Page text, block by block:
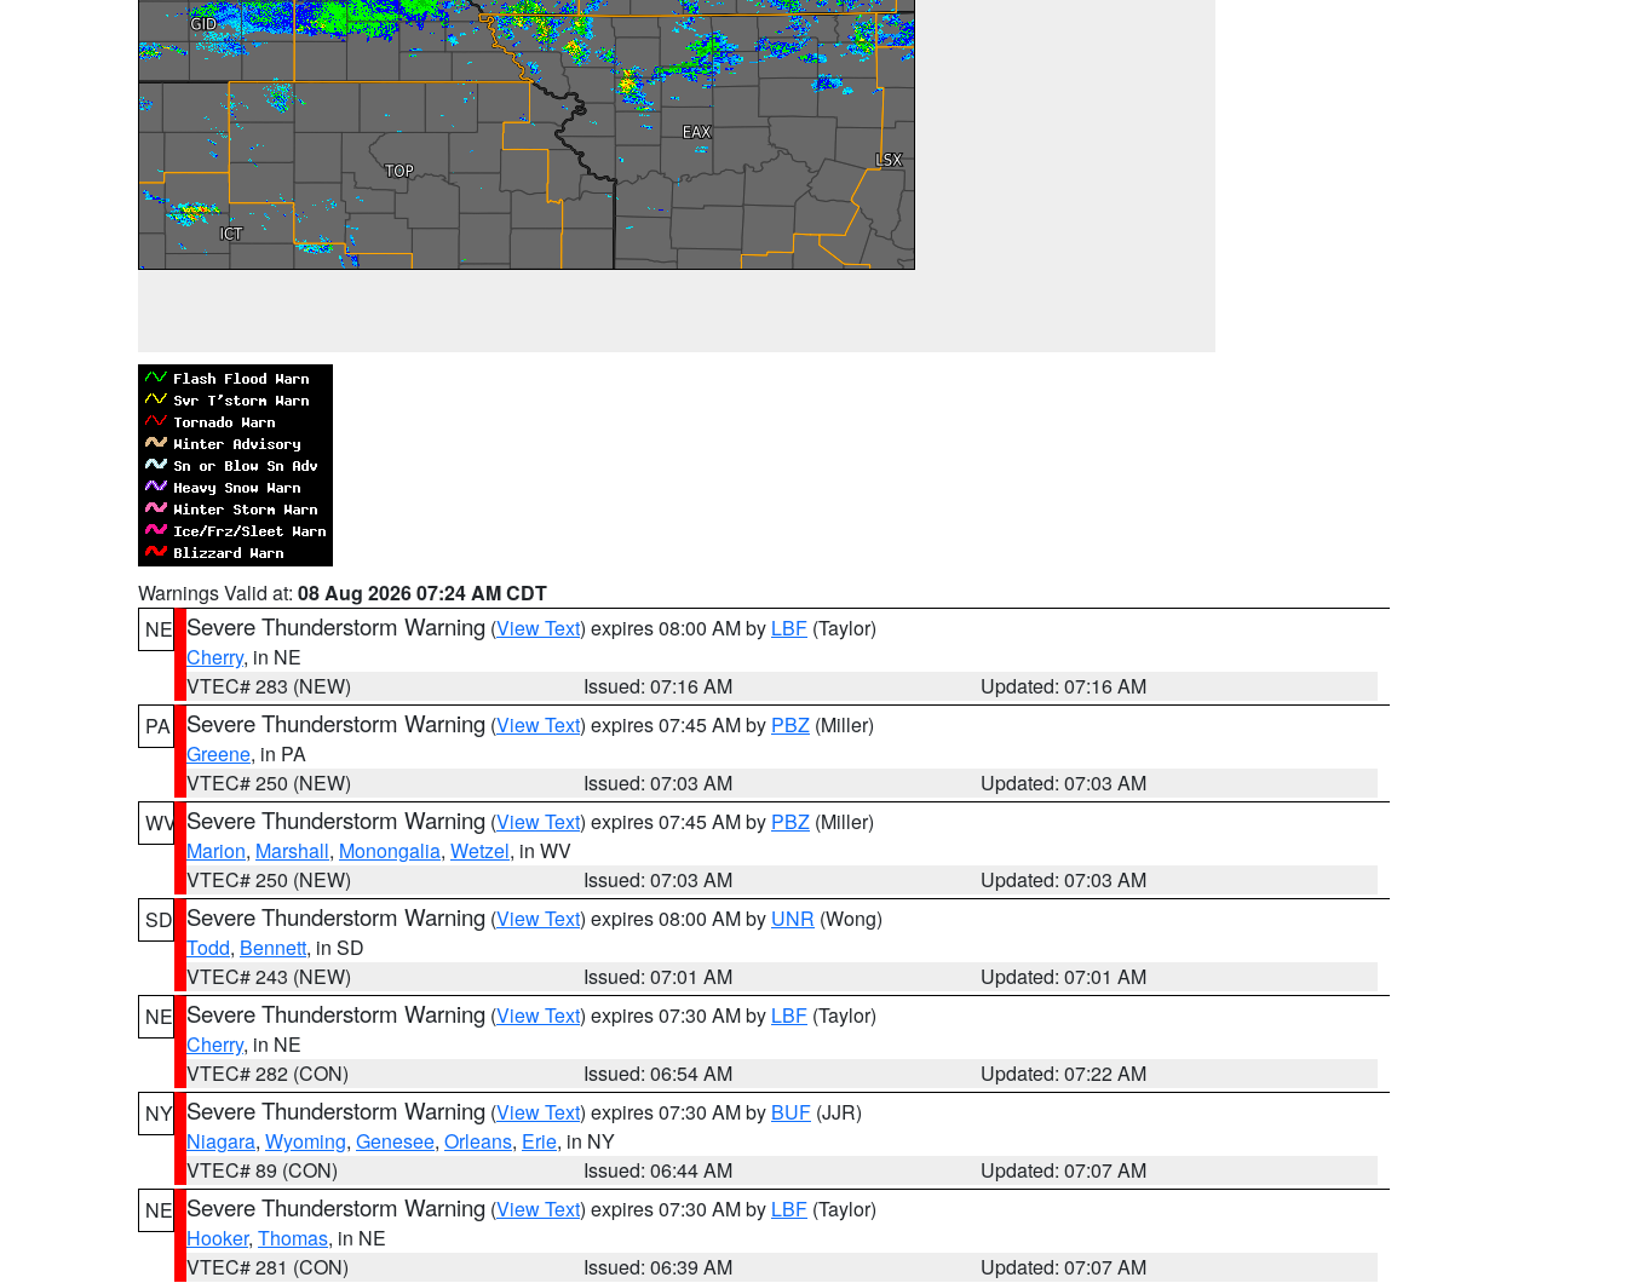
Warnings Valid at: 08 Aug 2026 07:24 AM CDT
NE Severe Thunderstorm Warning (View Text) expires 08:00 AM by LBF (Taylor)
Cherry, in NE
VTEC# 283 (NEW)
Issued: 07:16 AM
Updated: 07:16 AM
PA
Severe Thunderstorm Warning (View Text) expires 07:45 AM by PBZ (Miller)
Greene, in PA
VTEC# 250 (NEW)
Issued: 07:03 AM
Updated: 07:03 AM
WV Severe Thunderstorm Warning (View Text) expires 07:45 AM by PBZ (Miller)
Marion, Marshall, Monongalia, Wetzel, in WV
VTEC# 250 (NEW)
Issued: 07:03 AM
Updated: 07:03 AM
SD Severe Thunderstorm Warning (View Text) expires 08:00 AM by UNR (Wong)
Todd, Bennett, in SD
VTEC# 243 (NEW)
Issued: 07:01 AM
Updated: 07:01 AM
NE Severe Thunderstorm Warning (View Text) expires 07:30 AM by LBF (Taylor)
Cherry, in NE
VTEC# 282 (CON)
Issued: 06:54 AM
Updated: 07:22 AM
NY Severe Thunderstorm Warning (View Text) expires 07:30 AM by BUF (JJR)
Niagara, Wyoming, Genesee, Orleans, Erie, in NY
VTEC# 89 (CON)
Issued: 06:44 AM
Updated: 07:07 AM
NE Severe Thunderstorm Warning (View Text) expires 07:30 AM by LBF (Taylor)
Hooker, Thomas, in NE
VTEC# 281 (CON)
Issued: 06:39 AM
Updated: 07:07 AM